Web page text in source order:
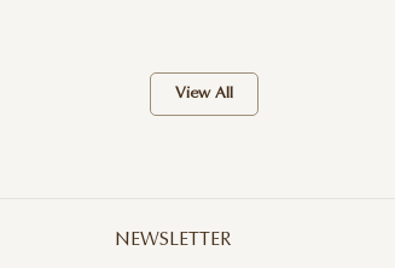
View All
NEWSLETTER